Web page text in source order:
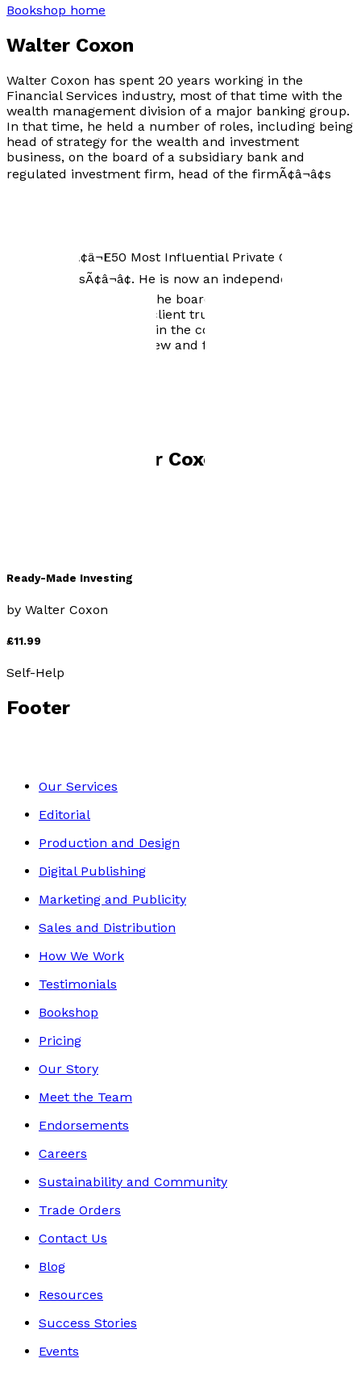
Bookshop home
Walter Coxon
Walter Coxon has spent 20 years working in the
Financial Services industry, most of that time with the
wealth management division of a major banking group.
In that time, he held a number of roles, including being
head of strategy for the wealth and investment
business, on the board of a subsidiary bank and
regulated investment firm, head of the firmÃ¢â¬â¢s
one of the Ã¢â¬Ë50 Most Influential Private Client
PractitionersÃ¢â¬â¢. He is now an independent advisor
and consultant and on the board of a recently
established UK private client trustee firm. In his spare
time, he enjoys walking in the countryside and
travelling to visit both new and familiar places.
Walter Coxon
Ready-Made Investing
by Walter Coxon
£11.99
Self-Help
Footer
Our Services
Editorial
Production and Design
Digital Publishing
Marketing and Publicity
Sales and Distribution
How We Work
Testimonials
Bookshop
Pricing
Our Story
Meet the Team
Endorsements
Careers
Sustainability and Community
Trade Orders
Contact Us
Blog
Resources
Success Stories
Events